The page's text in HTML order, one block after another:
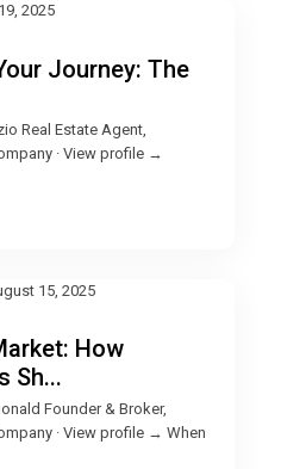
Journey: The
2025
Real Estate Agent,
· View profile →
How
Sh...
15, 2025
Founder & Broker,
· View profile → When